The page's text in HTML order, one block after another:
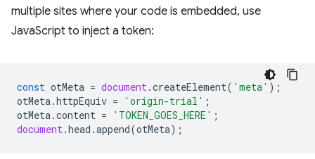
multiple sites where your code is embedded, use
JavaScript to inject a token:
const otMeta = document.createElement( 'meta' );
otMeta.httpEquiv = 'origin-trial' ;
otMeta.content = 'TOKEN_GOES_HERE' ;
document.head .append(otMeta);